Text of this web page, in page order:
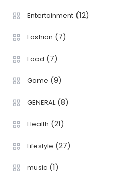
Entertainment(12)
Fashion (7)
Food (7)
Game (9)
GENERAL(8)
Health (21)
Lifestyle (27)
music(1)